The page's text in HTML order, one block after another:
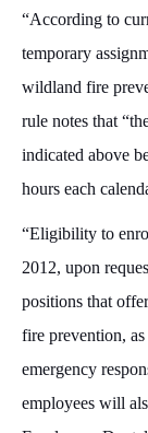
“According to
temporary
wildland fire
rule notes that
indicated above
hours each
“Eligibility to
2012, upon
positions that
fire prevention,
emergency
employees will